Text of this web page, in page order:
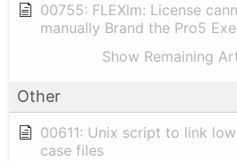
00755: FLEXlm: License
manually Brand the Pro5
Show Remaining
Other
00611: Unix script to link
case files